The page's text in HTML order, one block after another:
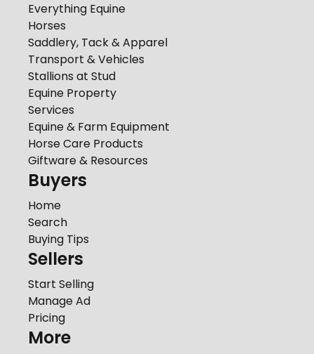
Everything Equine
Horses
Saddlery, Tack & Apparel
Transport & Vehicles
Stallions at Stud
Equine Property
Services
Equine & Farm Equipment
Horse Care Products
Giftware & Resources
Buyers
Home
Search
Buying Tips
Sellers
Start Selling
Manage Ad
Pricing
More